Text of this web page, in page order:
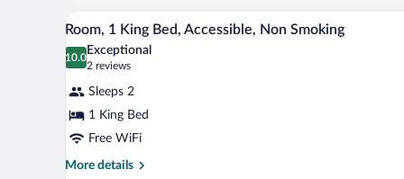
Beds,
Non
Smoking
View
all
photos
Room,
1
King
Bed,
A modern hotel room with a
4
Room, 1 King Bed, Accessible, Non Smoking
10.0
10.0 out of 10
Exceptional
2 reviews
(2
reviews)
Sleeps 2
1 King Bed
Free WiFi
More details
More